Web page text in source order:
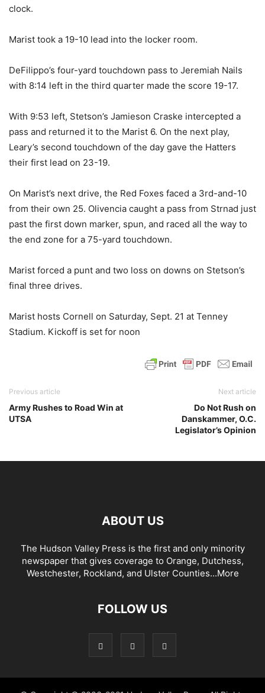
clock.
Marist took a 19-10 lead into the locker room.
DeFilippo’s four-yard touchdown pass to Jeremiah Nails
with 8:14 left in the third quarter made the score 19-17.
With 9:53 left, Stetson’s Jamieson Craske intercepted a
pass and returned it to the Marist 6. On the next play,
Leary’s second touchdown of the day gave the Hatters
their first lead on 23-19.
On Marist’s next drive, the Red Foxes faced a 3rd-and-10
from their own 25. Olivencia caught a pass from Strnad just
past the first down marker, spun, and raced all the way to
the end zone for a 75-yard touchdown.
Marist forced a punt and two loss on downs on Stetson’s
final three drives.
Marist hosts Cornell on Saturday, Sept. 21 at Tenney
Stadium. Kickoff is set for noon
Previous article
Army Rushes to Road Win at
UTSA
Next article
Do Not Rush on
Danskammer, O.C.
Legislator’s Opinion
ABOUT US
The Hudson Valley Press is the first and only minority
newspaper that gives coverage to Orange, Dutchess,
Westchester, Rockland, and Ulster Counties...More
FOLLOW US